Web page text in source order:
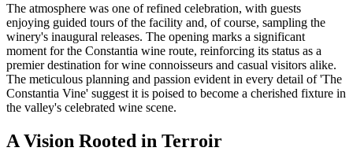
The atmosphere was one of refined celebration, with guests
enjoying guided tours of the facility and, of course, sampling the
winery's inaugural releases. The opening marks a significant
moment for the Constantia wine route, reinforcing its status as a
premier destination for wine connoisseurs and casual visitors alike.
The meticulous planning and passion evident in every detail of 'The
Constantia Vine' suggest it is poised to become a cherished fixture in
the valley's celebrated wine scene.
A Vision Rooted in Terroir